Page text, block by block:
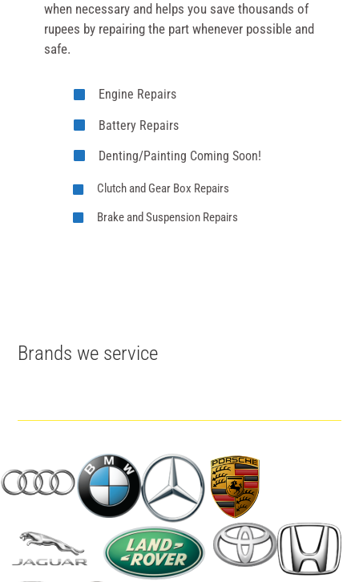
when necessary and helps you save thousands of
rupees by repairing the part whenever possible and
safe.
Engine Repairs
Battery Repairs
Denting/Painting Coming Soon!
Clutch and Gear Box Repairs
Brake and Suspension Repairs
Brands we service